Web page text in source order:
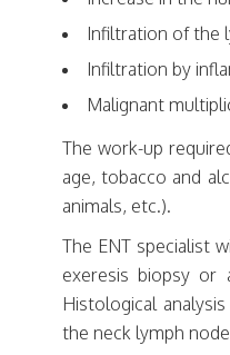
Infiltration of the
Infiltration by
Malignant
The work-up
age, tobacco and
animals, etc.).
The ENT specialist
exeresis biopsy or
Histological
the neck lymph